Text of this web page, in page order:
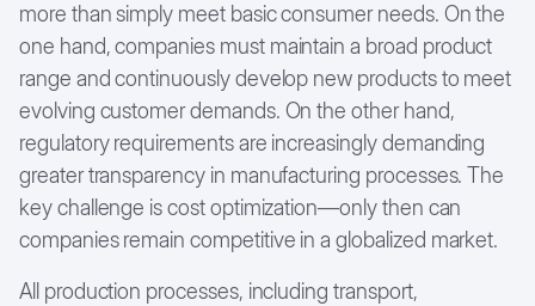
Case Studies
Customer testimonials
more than simply meet basic consumer needs. On the
one hand, companies must maintain a broad product
range and continuously develop new products to meet
evolving customer demands. On the other hand,
regulatory requirements are increasingly demanding
greater transparency in manufacturing processes. The
key challenge is cost optimization—only then can
companies remain competitive in a globalized market.
All production processes, including transport,